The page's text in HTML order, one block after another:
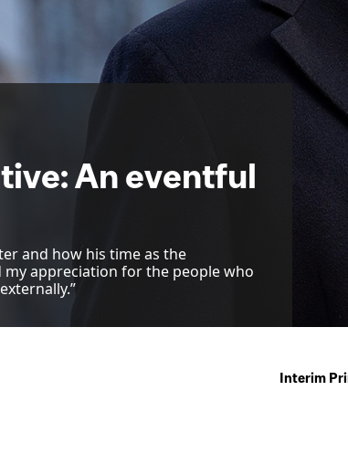
An eventful
and how his time as the
my appreciation for the people who
Interim